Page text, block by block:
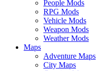
People Mods
RPG Mods
Vehicle Mods
Weapon Mods
Weather Mods
Maps
Adventure Maps
City Maps